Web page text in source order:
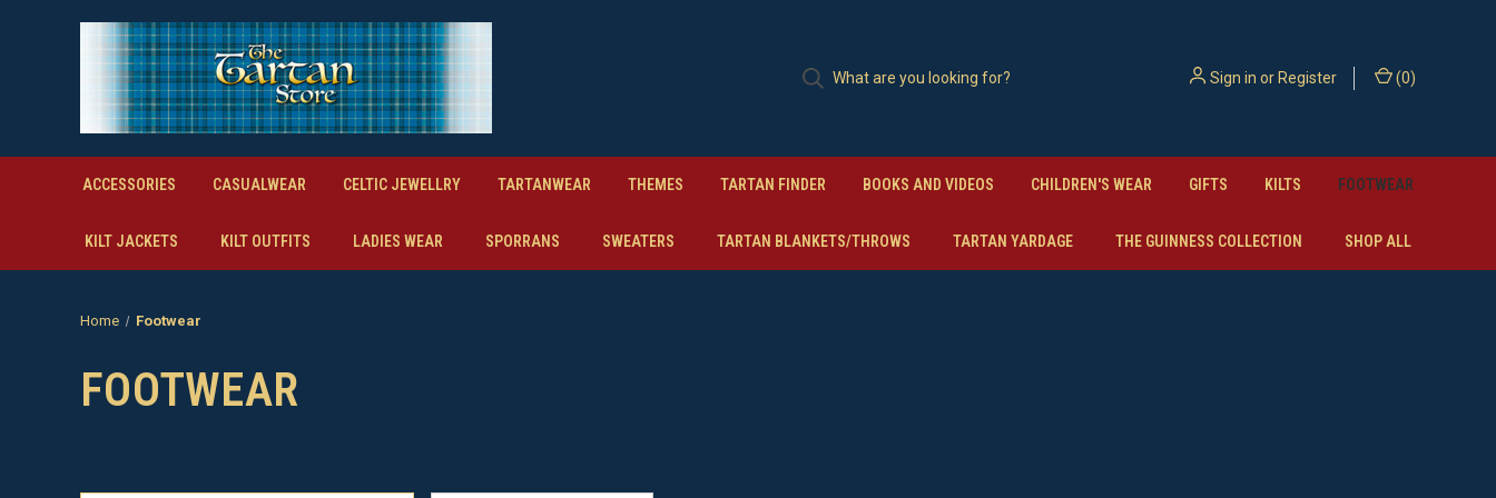
Sign in orRegister (0)
ACCESSORIES CASUALWEAR CELTIC JEWELLRY TARTANWEAR THEMES TARTAN FINDER BOOKS AND VIDEOS CHILDREN'S WEAR GIFTS KILTS FOOTWEAR
KILT JACKETS KILT OUTFITS LADIES WEAR SPORRANS SWEATERS TARTAN BLANKETS/THROWS TARTAN YARDAGE THE GUINNESS COLLECTION SHOP ALL
Home Footwear
FOOTWEAR